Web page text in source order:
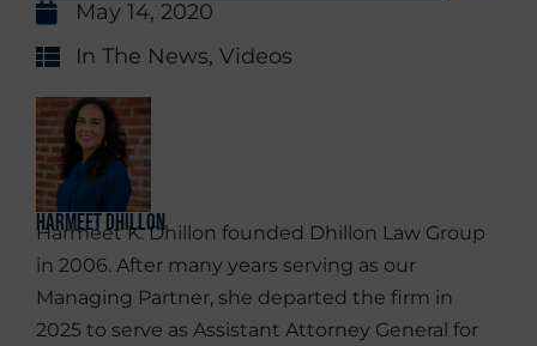
May 14, 2020
In The News, Videos
Harmeet Dhillon
Harmeet K. Dhillon founded Dhillon Law Group
in 2006. After many years serving as our
Managing Partner, she departed the firm in
2025 to serve as Assistant Attorney General for